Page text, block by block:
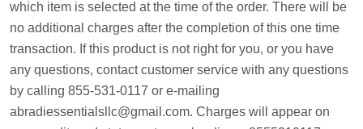
which item is selected at the time of the order. There will be
no additional charges after the completion of this one time
transaction. If this product is not right for you, or you have
any questions, contact customer service with any questions
by calling 855-531-0117 or e-mailing
abradiessentialsllc@gmail.com. Charges will appear on